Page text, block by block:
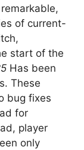
of current-
start of the
Has been
These
bug fixes
for
player
only